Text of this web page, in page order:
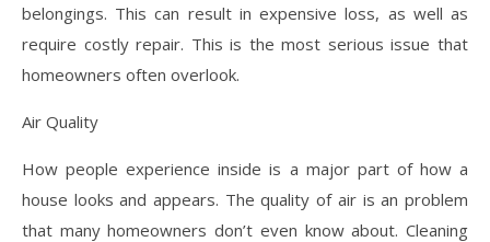
belongings. This can result in expensive loss, as well as
require costly repair. This is the most serious issue that
homeowners often overlook.
Air Quality
How people experience inside is a major part of how a
house looks and appears. The quality of air is an problem
that many homeowners don’t even know about. Cleaning